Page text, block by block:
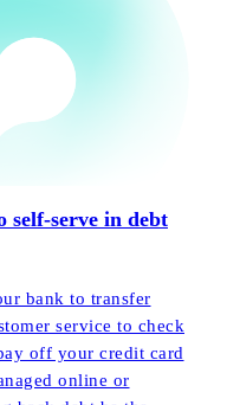
self-serve in debt
bank to transfer
service to check
off your credit card
online or